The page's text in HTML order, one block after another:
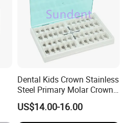
Dental Kids Crown Stainless
Steel Primary Molar Crown
Orthodontic Product Supply
US$14.00-16.00